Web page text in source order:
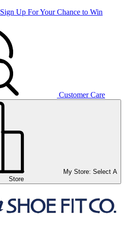
Sign Up For Your Chance to Win
Customer Care
My Store: Select A
Store